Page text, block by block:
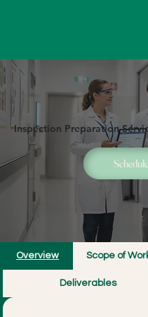
Inspection Preparation
Overview Scope of
Deliverables